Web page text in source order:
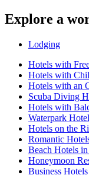
Explore a
Lodging
Hotels with
Hotels with
Hotels with an
Scuba Diving
Hotels with
Waterpark
Hotels on the
Romantic
Beach Hotels
Honeymoon
Business